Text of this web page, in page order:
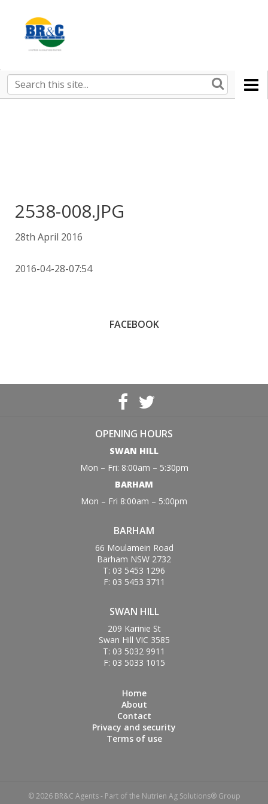
BR&C
AGENTS
Search
this
2538-008.JPG
28th April 2016
2016-04-28-07:54
FACEBOOK
OPENING HOURS
SWAN HILL
Mon – Fri: 8:00am – 5:30pm
BARHAM
Mon – Fri 8:00am – 5:00pm
BARHAM
66 Moulamein Road
Barham NSW 2732
T: 03 5453 1296
F: 03 5453 3711
SWAN HILL
209 Karinie St
Swan Hill VIC 3585
T: 03 5032 9911
F: 03 5033 1015
Home
About
Contact
Privacy and security
Terms of use
© 2026 BR&C Agents - Part of the Nutrien Ag Solutions® Group